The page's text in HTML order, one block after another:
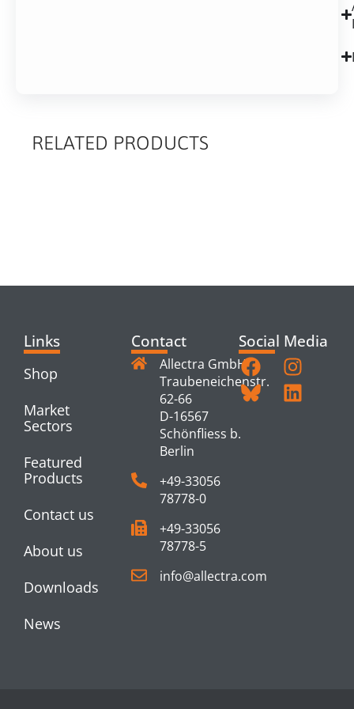
RELATED PRODUCTS
Links
Shop
Market
Sectors
Featured
Products
Contact us
About us
Downloads
News
Contact
Allectra GmbH
Traubeneichenstr.
62-66
D-16567
Schönfliess b.
Berlin
+49-33056
78778-0
+49-33056
78778-5
info@allectra.com
Social Media